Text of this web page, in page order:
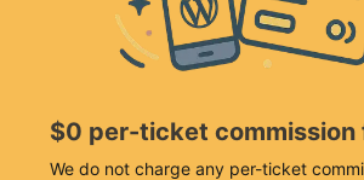
$0 per-ticket commission
We do not charge any per-ticket